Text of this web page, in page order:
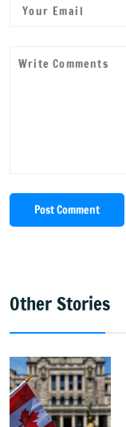
Post Comment
Other Stories